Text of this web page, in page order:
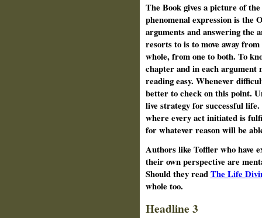
The Book gives a picture of the
phenomenal expression is the
arguments and answering the
resorts to is to move away
whole, from one to both. To
chapter and in each argument
reading easy. Whenever
better to check on this point.
live strategy for successful
where every act initiated is
for whatever reason will be
Authors like Toffler who have
their own perspective are
Should they readThe Life
whole too.
Headline 3